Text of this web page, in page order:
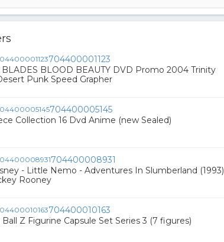
704400001123
BLADES BLOOD BEAUTY DVD Promo 2004 Trinity
Punk Speed Grapher
704400005145
Collection 16 Dvd Anime (new Sealed)
704400008931
- Little Nemo - Adventures In Slumberland (1993)
Rooney
704400010163
Ball Z Figurine Capsule Set Series 3 (7 figures)